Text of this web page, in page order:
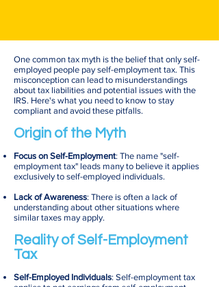
One common tax myth is the belief that only self-
employed people pay self-employment tax. This
misconception can lead to misunderstandings
about tax liabilities and potential issues with the
IRS. Here's what you need to know to stay
compliant and avoid these pitfalls.
Origin of the Myth
Focus on Self-Employment: The name "self-
employment tax" leads many to believe it applies
exclusively to self-employed individuals.
Lack of Awareness: There is often a lack of
understanding about other situations where
similar taxes may apply.
Reality of Self-Employment
Tax
Self-Employed Individuals: Self-employment tax